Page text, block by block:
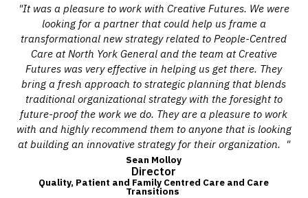
"It was a pleasure to work with Creative Futures. We were
looking for a partner that could help us frame a
transformational new strategy related to People-Centred
Care at North York General and the team at Creative
Futures was very effective in helping us get there. They
bring a fresh approach to strategic planning that blends
traditional organizational strategy with the foresight to
future-proof the work we do. They are a pleasure to work
with and highly recommend them to anyone that is looking
at building an innovative strategy for their organization. "
Sean Molloy
Director
Quality, Patient and Family Centred Care and Care
Transitions